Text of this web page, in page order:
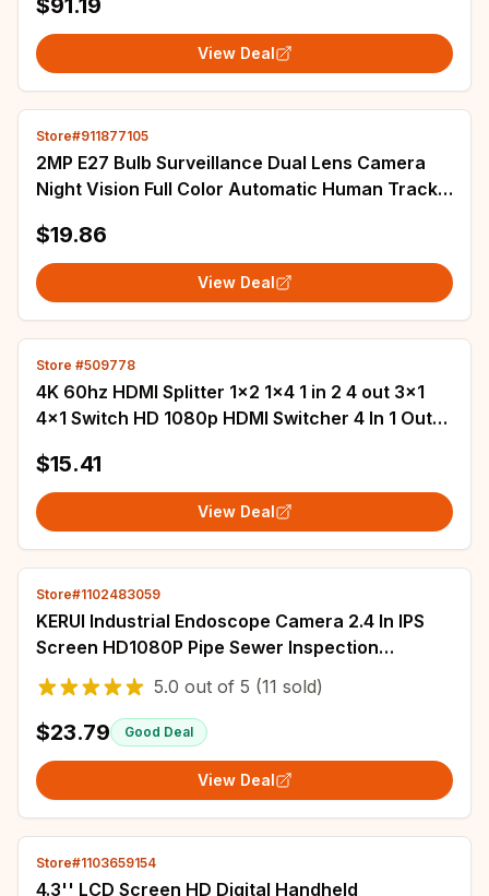
$91.19
View Deal
Store#911877105
2MP E27 Bulb Surveillance Dual Lens Camera
Night Vision Full Color Automatic Human Track
$19.86
View Deal
Store #509778
4K 60hz HDMI Splitter 1x2 1x4 1 in 2 4 out 3x1
4x1 Switch HD 1080p HDMI Switcher 4 In 1 Out
$15.41
View Deal
Store#1102483059
KERUI Industrial Endoscope Camera 2.4 In IPS
Screen HD1080P Pipe Sewer Inspection
Borescope IP67 Waterproof LEDs 2600mAh For
Car
5.0 out of 5 (11 sold)
$23.79 Good Deal
View Deal
Store#1103659154
4.3'' LCD Screen HD Digital Handheld